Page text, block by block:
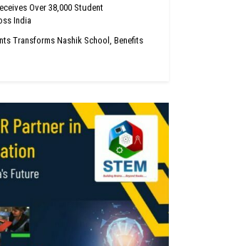
Over 38,000 Student
India
Transforms Nashik School, Benefits